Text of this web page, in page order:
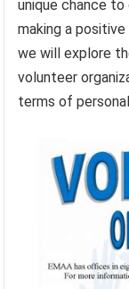
unique chance
making a
we will explore
volunteer
terms of